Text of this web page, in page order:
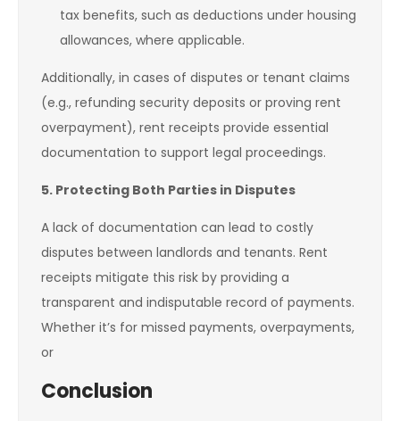
tax benefits, such as deductions under housing
allowances, where applicable.
Additionally, in cases of disputes or tenant claims
(e.g., refunding security deposits or proving rent
overpayment), rent receipts provide essential
documentation to support legal proceedings.
5. Protecting Both Parties in Disputes
A lack of documentation can lead to costly
disputes between landlords and tenants. Rent
receipts mitigate this risk by providing a
transparent and indisputable record of payments.
Whether it’s for missed payments, overpayments,
or
Conclusion